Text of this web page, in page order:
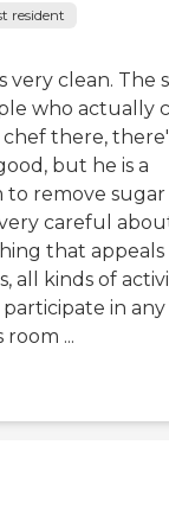
resident
very clean. The
who actually
there,
but he is a
to remove
careful
that appeals
all kinds of
in
...